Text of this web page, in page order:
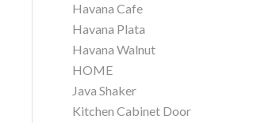
Havana Cafe
Havana Plata
Havana Walnut
HOME
Java Shaker
Kitchen Cabinet Door